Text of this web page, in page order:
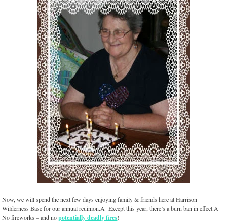
Now, we will spend the next few days enjoying family & friends here at Harrison
Wilderness Base for our annual reuinion.Â Except this year, there’s a burn ban in effect.Â
No fireworks – and nopotentially deadly fires!